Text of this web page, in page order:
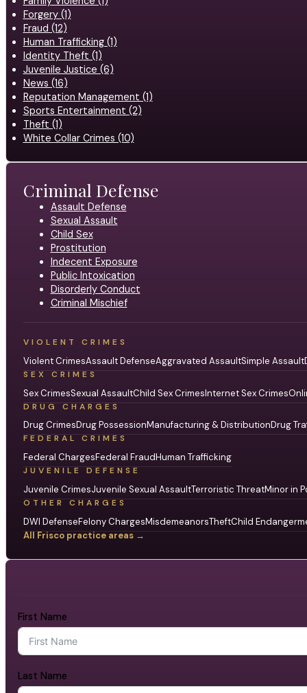
Forgery (1)
Fraud (12)
Human Trafficking (1)
Identity Theft (1)
Juvenile Justice (6)
News (16)
Reputation Management (1)
Sports Entertainment (2)
Theft (1)
White Collar Crimes (10)
Criminal Defense
Assault Defense
Sexual Assault
Child Sex
Prostitution
Indecent Exposure
Public Intoxication
Disorderly Conduct
Criminal Mischief
VIOLENT CRIMES
Violent CrimesAssault DefenseAggravated AssaultSimple Assault
SEX CRIMES
Sex CrimesSexual AssaultChild Sex CrimesInternet Sex Crimes
DRUG CHARGES
Drug CrimesDrug PossessionManufacturing & DistributionDrug
FEDERAL CRIMES
Federal ChargesFederal FraudHuman Trafficking
JUVENILE DEFENSE
Juvenile CrimesJuvenile Sexual AssaultTerroristic ThreatMinor in
OTHER CHARGES
DWI DefenseFelony ChargesMisdemeanorsTheftChild
All Frisco practice areas →
First Name
Last Name